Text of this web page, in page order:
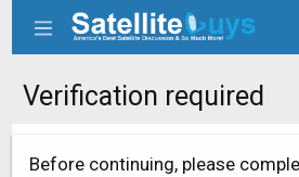
Verification required
Before continuing, please